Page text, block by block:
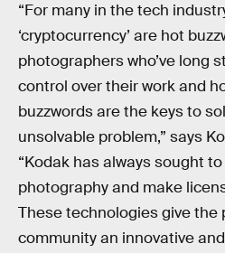
“For many in the tech
‘cryptocurrency’ are hot
photographers who’ve long
control over their work and
buzzwords are the keys to
unsolvable problem,” says
“Kodak has always sought
photography and make
These technologies give the
community an innovative